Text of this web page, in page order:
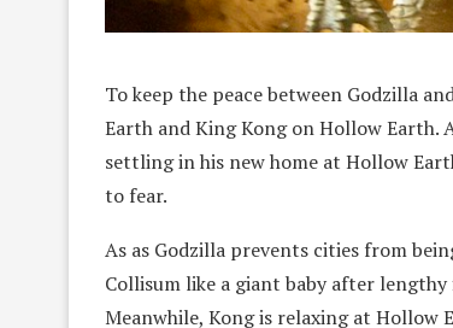
To keep the peace between Godzilla
Earth and King Kong on Hollow Earth.
settling in his new home at Hollow
to fear.
As as Godzilla prevents cities from
Collisum like a giant baby after
Meanwhile, Kong is relaxing at Hollow